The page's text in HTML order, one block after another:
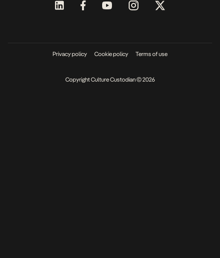
Privacy policy Cookie policy Terms of use
Copyright Culture Custodian © 2026